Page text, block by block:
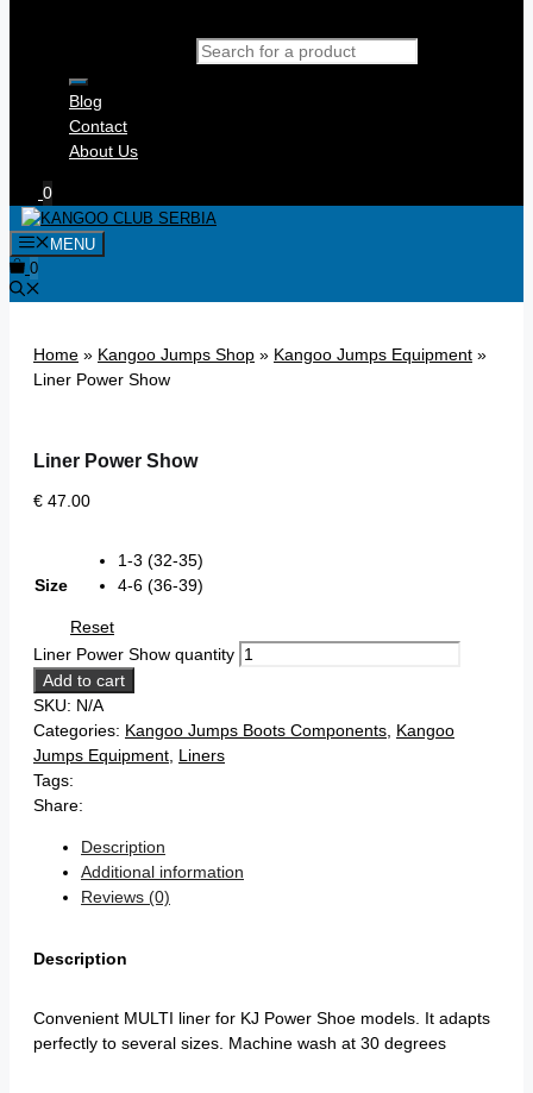
Blog
Contact
About Us
0
MENU
0
Home » Kangoo Jumps Shop » Kangoo Jumps Equipment »
Liner Power Show
Liner Power Show
€ 47.00
Size
1-3 (32-35)
4-6 (36-39)
Reset
Liner Power Show quantity
Add to cart
SKU: N/A
Categories: Kangoo Jumps Boots Components, Kangoo
Jumps Equipment, Liners
Tags:
Share:
Description
Additional information
Reviews (0)
Description
Convenient MULTI liner for KJ Power Shoe models. It adapts
perfectly to several sizes. Machine wash at 30 degrees